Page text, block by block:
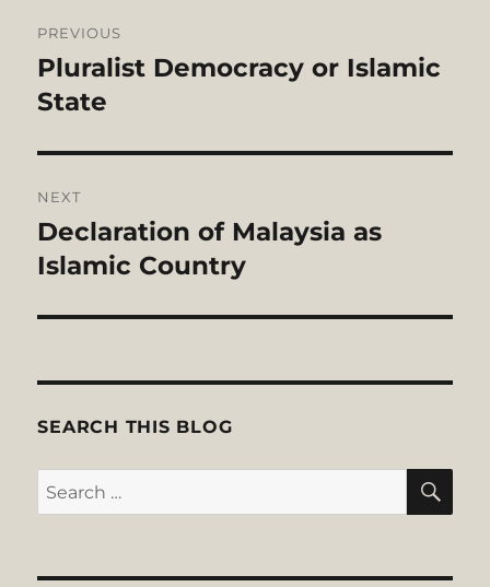
navigation
PREVIOUS
Previous
post:
Pluralist Democracy or Islamic
State
NEXT
Next
post:
Declaration of Malaysia as
Islamic Country
SEARCH THIS BLOG
Search
for: